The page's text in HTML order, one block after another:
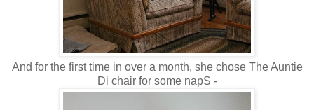
And for the first time in over a month, she chose The Auntie
Di chair for some napS -